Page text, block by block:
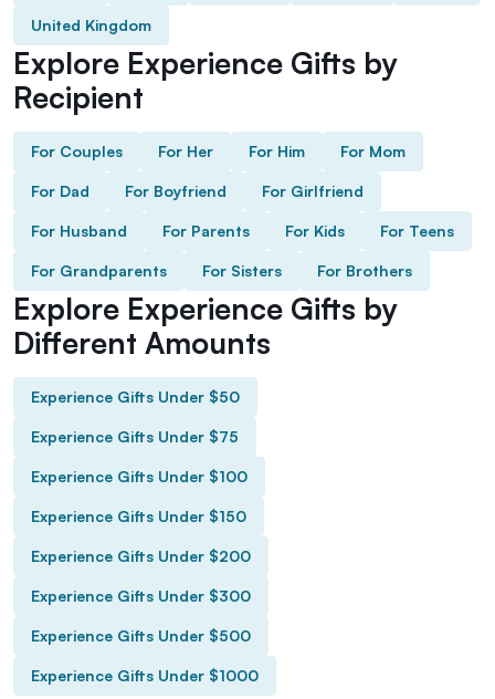
United Kingdom
Explore Experience Gifts by
Recipient
For Couples For Her For Him For Mom
For Dad For Boyfriend For Girlfriend
For Husband For Parents For Kids For Teens
For Grandparents For Sisters For Brothers
Explore Experience Gifts by
Different Amounts
Experience Gifts Under $50
Experience Gifts Under $75
Experience Gifts Under $100
Experience Gifts Under $150
Experience Gifts Under $200
Experience Gifts Under $300
Experience Gifts Under $500
Experience Gifts Under $1000